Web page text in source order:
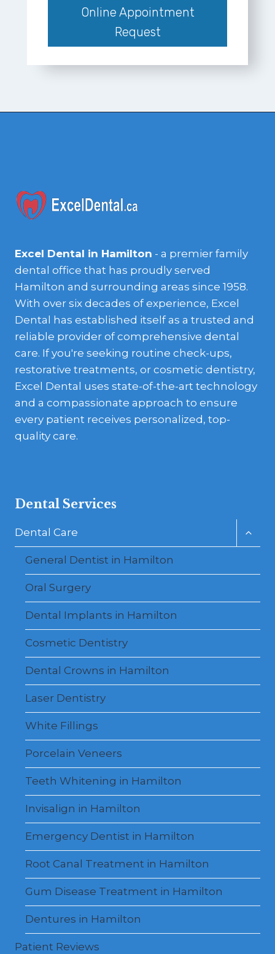
Online Appointment
Request
Excel Dental in Hamilton - a premier family
dental office that has proudly served
Hamilton and surrounding areas since 1958.
With over six decades of experience, Excel
Dental has established itself as a trusted and
reliable provider of comprehensive dental
care. If you're seeking routine check-ups,
restorative treatments, or cosmetic dentistry,
Excel Dental uses state-of-the-art technology
and a compassionate approach to ensure
every patient receives personalized, top-
quality care.
Dental Services
Dental Care
General Dentist in Hamilton
Oral Surgery
Dental Implants in Hamilton
Cosmetic Dentistry
Dental Crowns in Hamilton
Laser Dentistry
White Fillings
Porcelain Veneers
Teeth Whitening in Hamilton
Invisalign in Hamilton
Emergency Dentist in Hamilton
Root Canal Treatment in Hamilton
Gum Disease Treatment in Hamilton
Dentures in Hamilton
Patient Reviews